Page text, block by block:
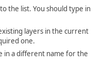
the list. You should type in
layers in the current
one.
in a different name for the